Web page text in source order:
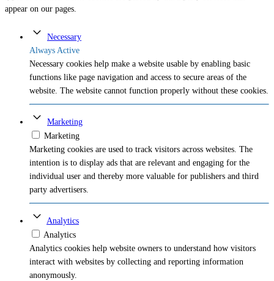
appear on our pages.
Necessary
Always Active
Necessary cookies help make a website usable by enabling basic
functions like page navigation and access to secure areas of the
website. The website cannot function properly without these cookies.
Marketing
Marketing
Marketing cookies are used to track visitors across websites. The
intention is to display ads that are relevant and engaging for the
individual user and thereby more valuable for publishers and third
party advertisers.
Analytics
Analytics
Analytics cookies help website owners to understand how visitors
interact with websites by collecting and reporting information
anonymously.